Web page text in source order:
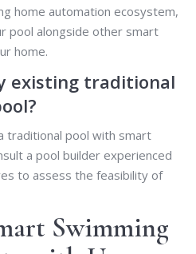
home automation ecosystem,
pool alongside other smart
home.
existing traditional
traditional pool with smart
a pool builder experienced
to assess the feasibility of
Swimming